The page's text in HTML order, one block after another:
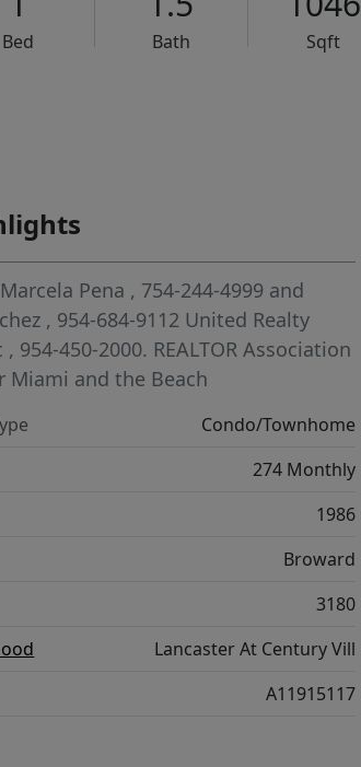
Bed Bath
Sqft
Marcela Pena , 754-244-4999 and
, 954-684-9112 United Realty
, 954-450-2000. REALTOR Association
Miami and the Beach
Condo/Townhome
274 Monthly
1986
Broward
3180
Lancaster At Century Vill
A11915117